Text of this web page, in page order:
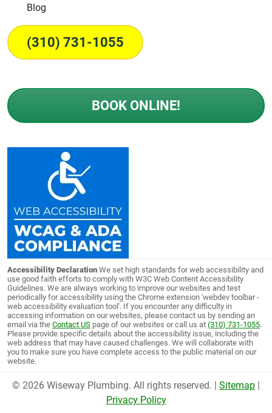
Blog
(310) 731-1055
BOOK ONLINE!
Accessibility Declaration We set high standards for web accessibility and
use good faith efforts to comply with W3C Web Content Accessibility
Guidelines. We are always working to improve our websites and test
periodically for accessibility using the Chrome extension 'webdev toolbar -
web accessibility evaluation tool'. If you encounter any difficulty in
accessing information on our websites, please contact us by sending an
email via the Contact US page of our websites or call us at (310) 731-1055.
Please provide specific details about the accessibility issue, including the
web address that may have caused challenges. We will collaborate with
you to make sure you have complete access to the public material on our
website.
© 2026 Wiseway Plumbing. All rights reserved. | Sitemap
Privacy Policy